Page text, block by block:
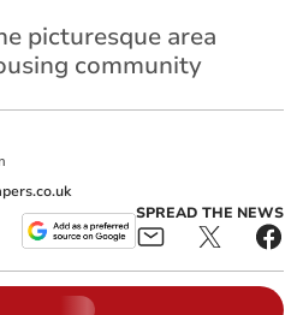
picturesque area
community
SPREAD THE NEWS